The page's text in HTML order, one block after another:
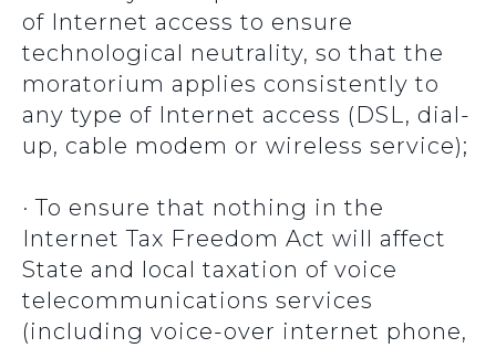
of Internet access to ensure
technological neutrality, so that the
moratorium applies consistently to
any type of Internet access (DSL, dial-
up, cable modem or wireless service);
· To ensure that nothing in the
Internet Tax Freedom Act will affect
State and local taxation of voice
telecommunications services
(including voice-over internet phone,